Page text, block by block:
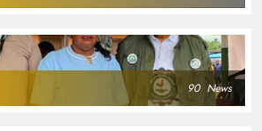
90 News